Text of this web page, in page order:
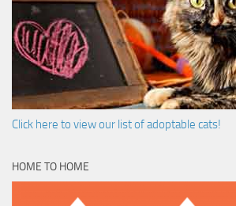
Click here to view our list of adoptable cats!
HOME TO HOME